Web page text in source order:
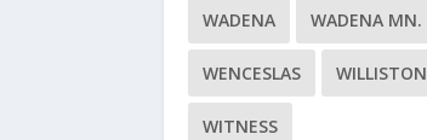
WADENA WADENA MN.
WENCESLAS WILLISTON
WITNESS